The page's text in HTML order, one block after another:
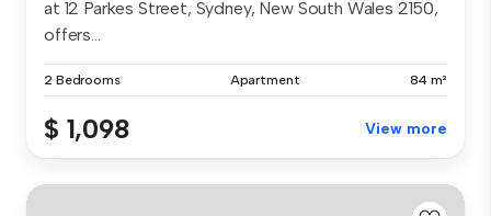
at 12 Parkes Street, Sydney, New South Wales 2150,
offers...
2 Bedrooms Apartment 84 m²
$ 1,098 View more